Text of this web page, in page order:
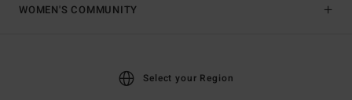
WOMEN'S COMMUNITY
Select your Region